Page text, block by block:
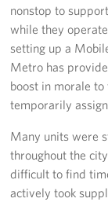
Naval Station
Quantico West
USO Warrior
USO Club at
Events
nonstop to
while they
setting up a
Metro has
boost in morale
temporarily
Many units were
throughout the
difficult to find
actively took